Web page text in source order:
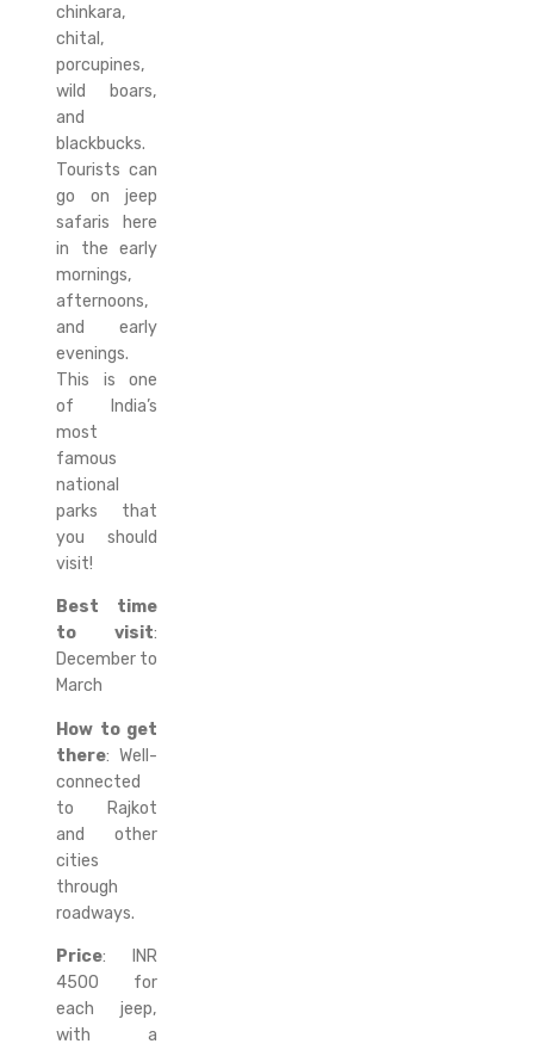
chinkara,
chital,
porcupines,
wild boars,
and
blackbucks.
Tourists can
go on jeep
safaris here
in the early
mornings,
afternoons,
and early
evenings.
This is one
of India’s
most
famous
national
parks that
you should
visit!
Best time
to visit:
December to
March
How to get
there: Well-
connected
to Rajkot
and other
cities
through
roadways.
Price: INR
4500 for
each jeep,
with a